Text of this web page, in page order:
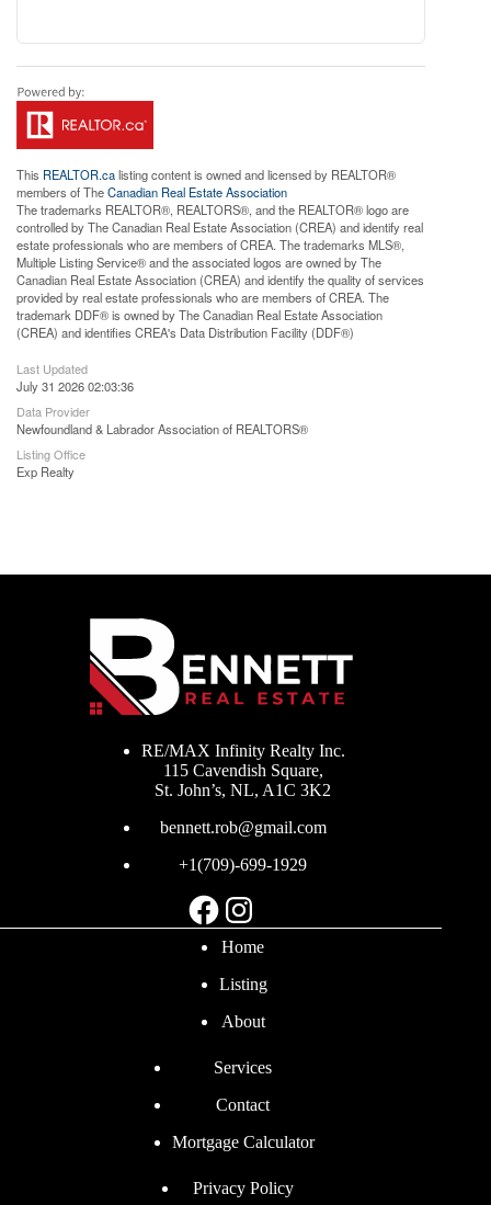
This REALTOR.calisting content is owned and licensed by REALTOR®
members of TheCanadian Real Estate Association
The trademarks REALTOR®, REALTORS®, and the REALTOR® logo are
controlled by The Canadian Real Estate Association (CREA) and identify real
estate professionals who are members of CREA. The trademarks MLS®,
Multiple Listing Service® and the associated logos are owned by The
Canadian Real Estate Association (CREA) and identify the quality of services
provided by real estate professionals who are members of CREA. The
trademark DDF® is owned by The Canadian Real Estate Association
(CREA) and identifies CREA's Data Distribution Facility (DDF®)
Last Updated
July 31 2026 02:03:36
Data Provider
Newfoundland & Labrador Association of REALTORS®
Listing Office
Exp Realty
RE/MAX Infinity Realty Inc.
115 Cavendish Square,
St. John’s, NL, A1C 3K2
bennett.rob@gmail.com
+1(709)-699-1929
Facebook
Instagram
Home
Listing
About
Services
Contact
Mortgage Calculator
Privacy Policy